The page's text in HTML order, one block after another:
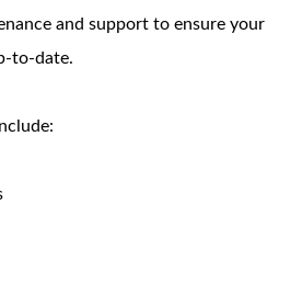
and support to ensure your
to-date.